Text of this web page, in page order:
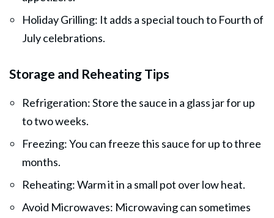
Holiday Grilling: It adds a special touch to Fourth of
July celebrations.
Storage and Reheating Tips
Refrigeration: Store the sauce in a glass jar for up
to two weeks.
Freezing: You can freeze this sauce for up to three
months.
Reheating: Warm it in a small pot over low heat.
Avoid Microwaves: Microwaving can sometimes